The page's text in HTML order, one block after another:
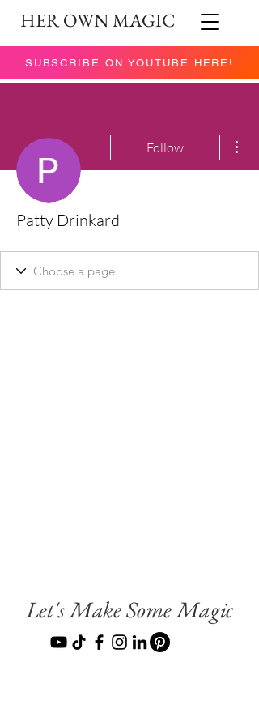
HER OWN MAGIC
SUBSCRIBE ON YOUTUBE HERE!
Follow
Patty Drinkard
Let's Make Some Magic